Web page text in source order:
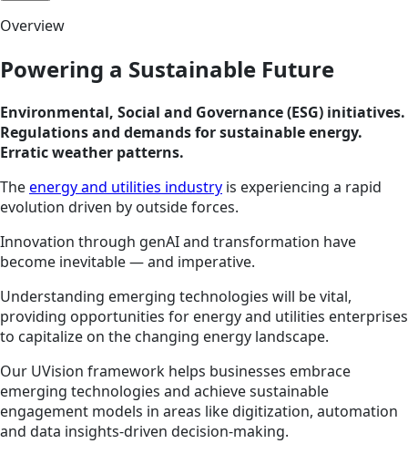
Overview
Powering a Sustainable Future
Environmental, Social and Governance (ESG) initiatives.
Regulations and demands for sustainable energy.
Erratic weather patterns.
Theenergy and utilities industry is experiencing a rapid
evolution driven by outside forces.
Innovation through genAI and transformation have
become inevitable — and imperative.
Understanding emerging technologies will be vital,
providing opportunities for energy and utilities enterprises
to capitalize on the changing energy landscape.
Our UVision framework helps businesses embrace
emerging technologies and achieve sustainable
engagement models in areas like digitization, automation
and data insights-driven decision-making.